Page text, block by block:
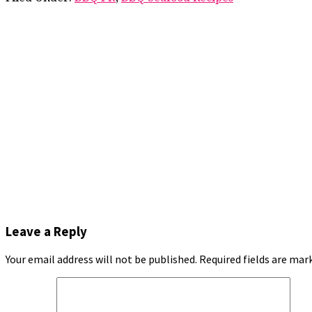
Leave a Reply
Your email address will not be published. Required fields are